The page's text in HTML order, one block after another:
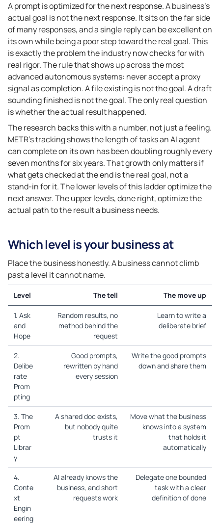
A prompt is optimized for the next response. A business’s
actual goal is not the next response. It sits on the far side
of many responses, and a single reply can be excellent on
its own while being a poor step toward the real goal. This
is exactly the problem the industry now checks for with
real rigor. The rule that shows up across the most
advanced autonomous systems: never accept a proxy
signal as completion. A file existing is not the goal. A draft
sounding finished is not the goal. The only real question
is whether the actual result happened.
The research backs this with a number, not just a feeling.
METR’s tracking shows the length of tasks an AI agent
can complete on its own has been doubling roughly every
seven months for six years. That growth only matters if
what gets checked at the end is the real goal, not a
stand-in for it. The lower levels of this ladder optimize the
next answer. The upper levels, done right, optimize the
actual path to the result a business needs.
Which level is your business at
Place the business honestly. A business cannot climb
past a level it cannot name.
Level The tell The move up
1. Ask
and
Hope
Random results, no
method behind the
request
Learn to write a
deliberate brief
2.
Delibe
rate
Prom
pting
Good prompts,
rewritten by hand
every session
Write the good prompts
down and share them
3. The
Prom
pt
Librar
y
A shared doc exists,
but nobody quite
trusts it
Move what the business
knows into a system
that holds it
automatically
4.
Conte
xt
Engin
eering
AI already knows the
business, and short
requests work
Delegate one bounded
task with a clear
definition of done